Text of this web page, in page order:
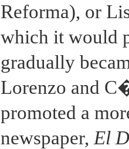
Reforma), or
which it would
gradually
Lorenzo and
promoted a
newspaper, El